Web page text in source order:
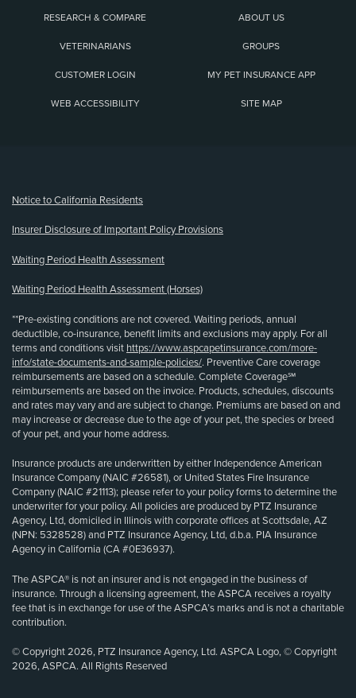
RESEARCH & COMPARE ABOUT US
VETERINARIANS GROUPS
CUSTOMER LOGIN MY PET INSURANCE APP
WEB ACCESSIBILITY SITE MAP
Notice to California Residents
Insurer Disclosure of Important Policy Provisions
Waiting Period Health Assessment
Waiting Period Health Assessment (Horses)
**Pre-existing conditions are not covered. Waiting periods, annual
deductible, co-insurance, benefit limits and exclusions may apply. For all
terms and conditions visit https://www.aspcapetinsurance.com/more-
info/state-documents-and-sample-policies/. Preventive Care coverage
reimbursements are based on a schedule. Complete Coverage℠
reimbursements are based on the invoice. Products, schedules, discounts
and rates may vary and are subject to change. Premiums are based on and
may increase or decrease due to the age of your pet, the species or breed
of your pet, and your home address.
Insurance products are underwritten by either Independence American
Insurance Company (NAIC #26581), or United States Fire Insurance
Company (NAIC #21113); please refer to your policy forms to determine the
underwriter for your policy. All policies are produced by PTZ Insurance
Agency, Ltd, domiciled in Illinois with corporate offices at Scottsdale, AZ
(NPN: 5328528) and PTZ Insurance Agency, Ltd, d.b.a. PIA Insurance
Agency in California (CA #0E36937).
The ASPCA® is not an insurer and is not engaged in the business of
insurance. Through a licensing agreement, the ASPCA receives a royalty
fee that is in exchange for use of the ASPCA’s marks and is not a charitable
contribution.
© Copyright 2026, PTZ Insurance Agency, Ltd. ASPCA Logo, © Copyright
2026, ASPCA. All Rights Reserved